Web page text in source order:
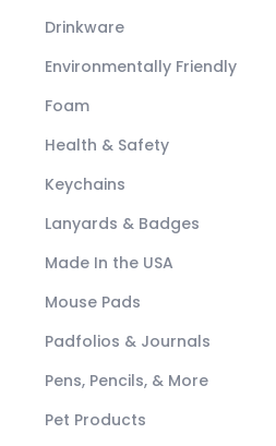
Drinkware
Environmentally Friendly
Foam
Health & Safety
Keychains
Lanyards & Badges
Made In the USA
Mouse Pads
Padfolios & Journals
Pens, Pencils, & More
Pet Products